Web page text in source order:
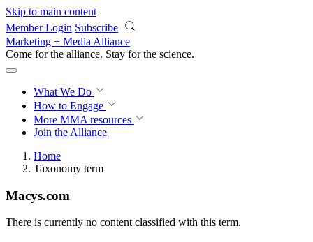
Skip to main content
Member Login Subscribe
Marketing + Media Alliance
Come for the alliance. Stay for the revolution.
What We Do
How to Engage
More MMA resources
Join the Alliance
Home
Taxonomy term
Macys.com
There is currently no content classified with this term.